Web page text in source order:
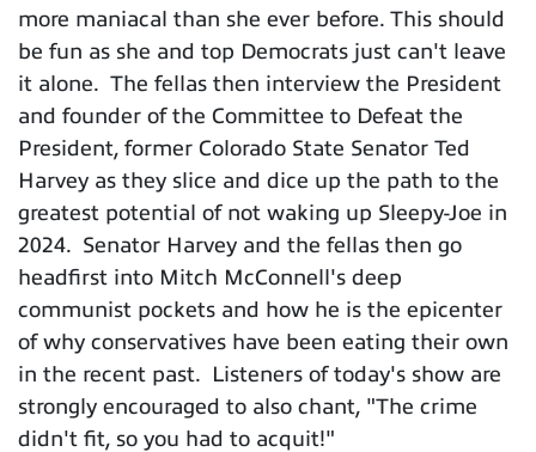
more maniacal than she ever before. This should
be fun as she and top Democrats just can't leave
it alone. The fellas then interview the President
and founder of the Committee to Defeat the
President, former Colorado State Senator Ted
Harvey as they slice and dice up the path to the
greatest potential of not waking up Sleepy-Joe in
2024. Senator Harvey and the fellas then go
headfirst into Mitch McConnell's deep
communist pockets and how he is the epicenter
of why conservatives have been eating their own
in the recent past. Listeners of today's show are
strongly encouraged to also chant, "The crime
didn't fit, so you had to acquit!"